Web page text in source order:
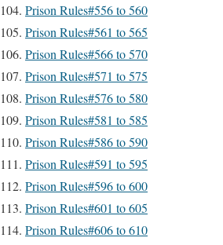
Prison Rules#556 to 560
Prison Rules#561 to 565
Prison Rules#566 to 570
Prison Rules#571 to 575
Prison Rules#576 to 580
Prison Rules#581 to 585
Prison Rules#586 to 590
Prison Rules#591 to 595
Prison Rules#596 to 600
Prison Rules#601 to 605
Prison Rules#606 to 610